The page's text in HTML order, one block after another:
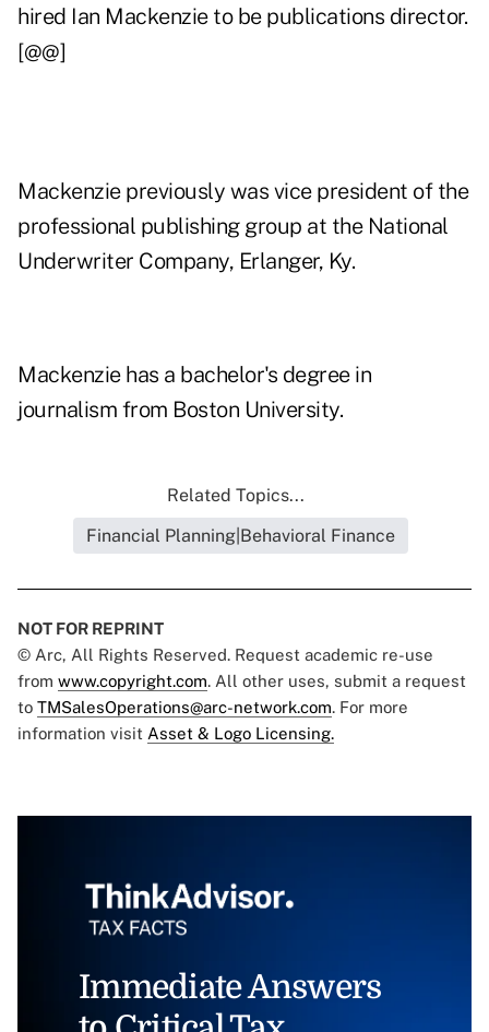
hired Ian Mackenzie to be publications director.
[@@]
Mackenzie previously was vice president of the
professional publishing group at the National
Underwriter Company, Erlanger, Ky.
Mackenzie has a bachelor's degree in
journalism from Boston University.
Related Topics...
Financial Planning|Behavioral Finance
NOT FOR REPRINT
© Arc, All Rights Reserved. Request academic re-use
from www.copyright.com. All other uses, submit a request
to TMSalesOperations@arc-network.com. For more
information visit Asset & Logo Licensing.
Immediate Answers